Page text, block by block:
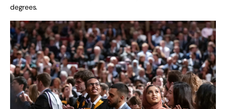
degrees.